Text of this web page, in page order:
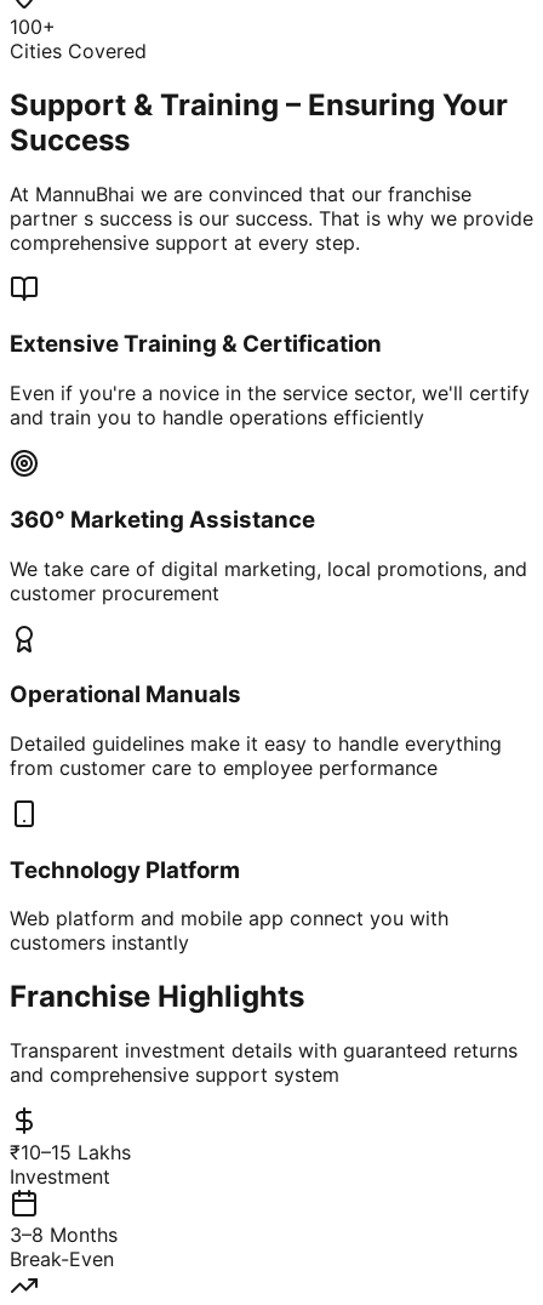
100+
Cities Covered
Support & Training – Ensuring Your
Success
At MannuBhai we are convinced that our franchise
partner s success is our success. That is why we provide
comprehensive support at every step.
Extensive Training & Certification
Even if you're a novice in the service sector, we'll certify
and train you to handle operations efficiently
360° Marketing Assistance
We take care of digital marketing, local promotions, and
customer procurement
Operational Manuals
Detailed guidelines make it easy to handle everything
from customer care to employee performance
Technology Platform
Web platform and mobile app connect you with
customers instantly
Franchise Highlights
Transparent investment details with guaranteed returns
and comprehensive support system
₹10–15 Lakhs
Investment
3–8 Months
Break-Even